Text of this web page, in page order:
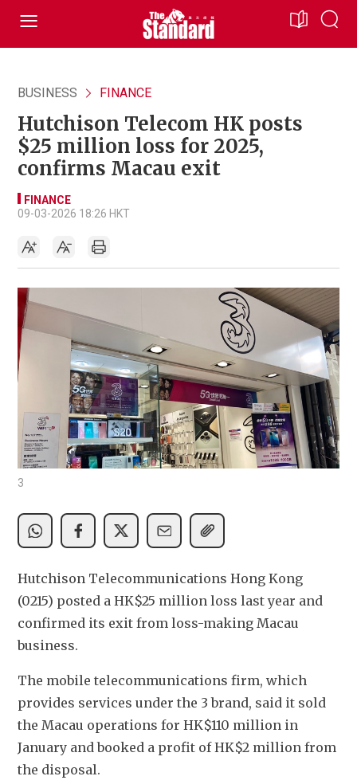
BUSINESS FINANCE
Hutchison Telecom HK posts
$25 million loss for 2025,
confirms Macau exit
FINANCE
09-03-2026 18:26 HKT
3
Hutchison Telecommunications Hong Kong
(0215) posted a HK$25 million loss last year and
confirmed its exit from loss-making Macau
business.
The mobile telecommunications firm, which
provides services under the 3 brand, said it sold
the Macau operations for HK$110 million in
January and booked a profit of HK$2 million from
the disposal.